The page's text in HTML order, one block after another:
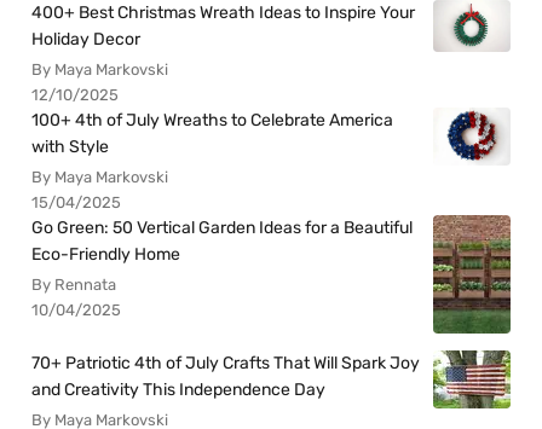
400+ Best Christmas Wreath Ideas to Inspire Your
Holiday Decor
By Maya Markovski
12/10/2025
100+ 4th of July Wreaths to Celebrate America
with Style
By Maya Markovski
15/04/2025
Go Green: 50 Vertical Garden Ideas for a Beautiful
Eco-Friendly Home
By Rennata
10/04/2025
70+ Patriotic 4th of July Crafts That Will Spark Joy
and Creativity This Independence Day
By Maya Markovski